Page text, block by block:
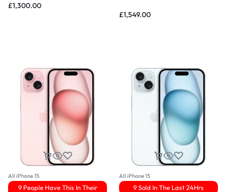
£1,300.00
£1,549.00
All iPhone 15
9 People Have This In Their
All iPhone 15
9 Sold In The Last 24Hrs